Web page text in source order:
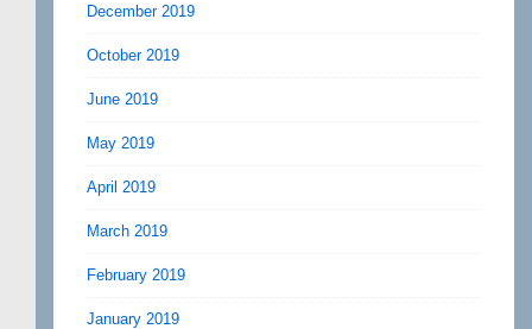
December 2019
October 2019
June 2019
May 2019
April 2019
March 2019
February 2019
January 2019